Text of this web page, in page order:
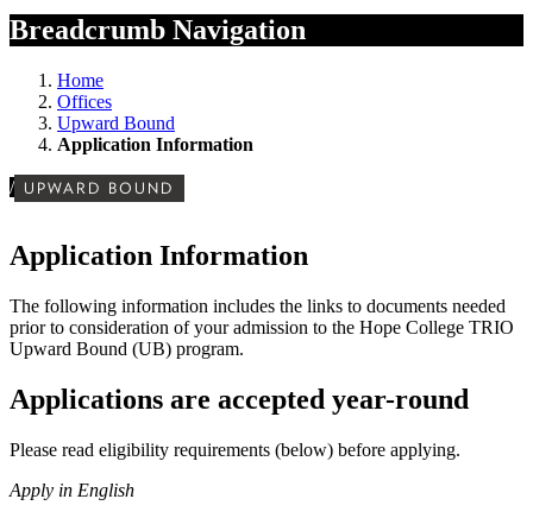
Breadcrumb Navigation
Home
Offices
Upward Bound
Application Information
/ UPWARD BOUND
Application Information
The following information includes the links to documents needed
prior to consideration of your admission to the Hope College TRIO
Upward Bound (UB) program.
Applications are accepted year-round
Please read eligibility requirements (below) before applying.
Apply in English